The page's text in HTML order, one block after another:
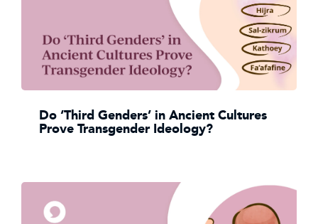
Do ‘Third Genders’ in Ancient Cultures
Prove Transgender Ideology?